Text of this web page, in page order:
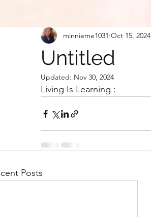
Untitled
minnieme1031 Oct 15, 2024
Updated: Nov 30, 2024
Living Is Learning :
Posts